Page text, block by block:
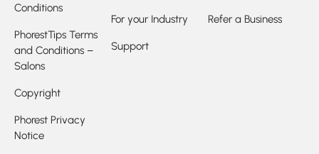
Conditions
PhorestTips Terms
and Conditions –
Salons
Copyright
Phorest Privacy
Notice
For your Industry
Support
Refer a Business